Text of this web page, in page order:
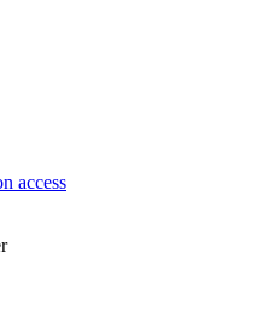
access